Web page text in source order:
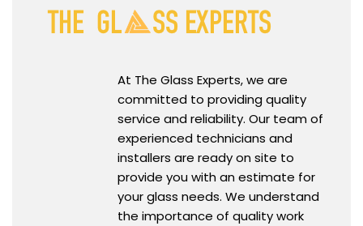
At The Glass Experts, we are
committed to providing quality
service and reliability. Our team of
experienced technicians and
installers are ready on site to
provide you with an estimate for
your glass needs. We understand
the importance of quality work